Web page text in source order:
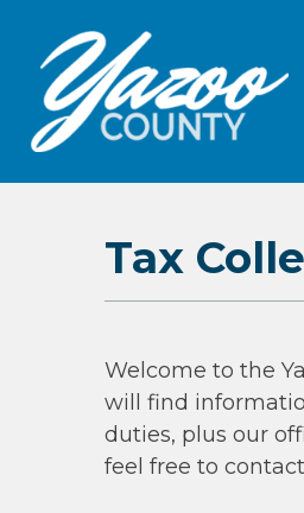
content
Yazoo County, Mississippi
Tax
Welcome to the
will find
duties, plus our
feel free to